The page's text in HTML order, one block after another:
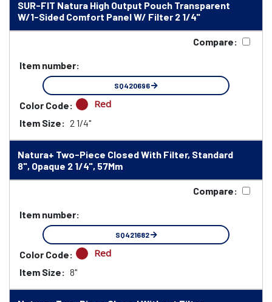
SUR-FIT Natura High Output Pouch Transparent
W/1-Sided Comfort Panel W/ Filter 2 1/4"
Compare:
Item number:
SQ420696
Color Code: Red
Item Size: 2 1/4"
Natura+ Two-Piece Closed With Filter, Standard
8", Opaque 2 1/4", 57Mm
Compare:
Item number:
SQ421682
Color Code: Red
Item Size: 8"